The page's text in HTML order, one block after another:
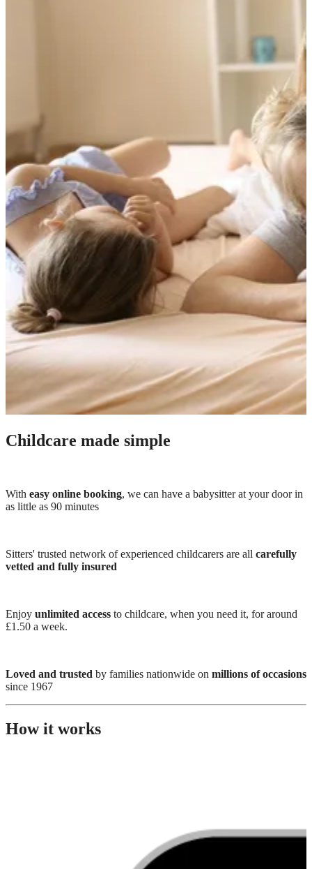
Childcare made simple
With easy online booking, we can have a babysitter at your door in
as little as 90 minutes
Sitters' trusted network of experienced childcarers are all carefully
vetted and fully insured
Enjoy unlimited access to childcare, when you need it, for around
£1.50 a week.
Loved and trusted by families nationwide on millions of occasions
since 1967
How it works